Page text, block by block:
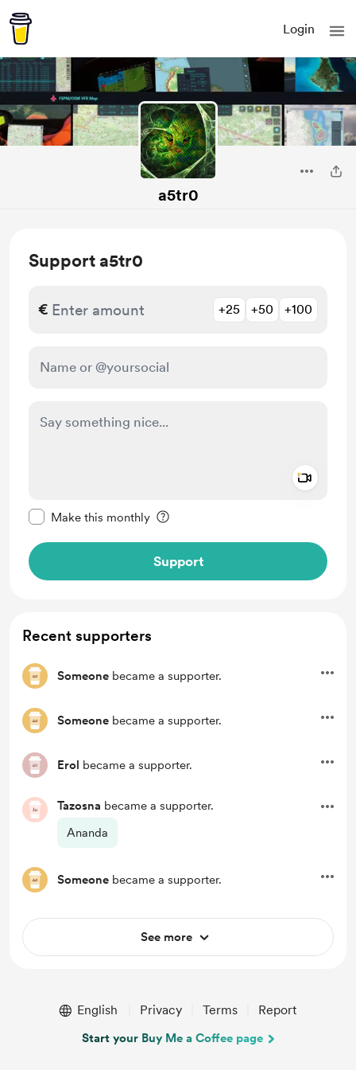
Login
a5tr0
Support a5tr0
€ +25 +50 +100
Make this monthly
Support
Recent supporters
Someone became a supporter.
Someone became a supporter.
Erol became a supporter.
Tazosna became a supporter.
Ananda
Someone became a supporter.
See more
English Privacy Terms Report
Start your Buy Me a Coffee page